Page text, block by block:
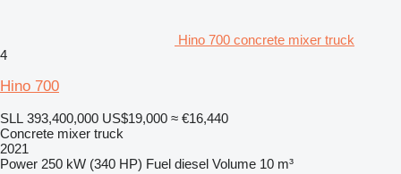
Hino 700 concrete mixer truck
4
Hino 700
SLL 393,400,000 US$19,000 ≈ €16,440
Concrete mixer truck
2021
Power 250 kW (340 HP) Fuel diesel Volume 10 m³